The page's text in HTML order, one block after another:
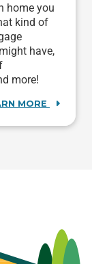
home you
kind of
have,
more!
MORE